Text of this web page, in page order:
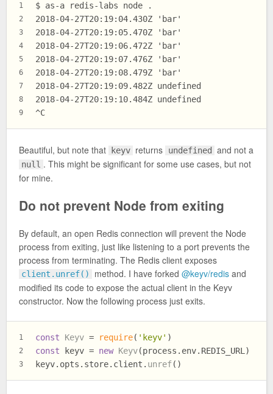
1
2
3
4
5
6
7
8
9
$ as-a redis-labs node .
2018-04-27T20:19:04.430Z 'bar'
2018-04-27T20:19:05.470Z 'bar'
2018-04-27T20:19:06.472Z 'bar'
2018-04-27T20:19:07.476Z 'bar'
2018-04-27T20:19:08.479Z 'bar'
2018-04-27T20:19:09.482Z undefined
2018-04-27T20:19:10.484Z undefined
^C
Beautiful, but note that keyv returns undefined and not a
null . This might be significant for some use cases, but not
for mine.
Do not prevent Node from exiting
By default, an open Redis connection will prevent the Node
process from exiting, just like listening to a port prevents the
process from terminating. The Redis client exposes
client.unref() method. I have forked@keyv/redis and
modified its code to expose the actual client in the Keyv
constructor. Now the following process just exits.
1
2
3
const Keyv = require( 'keyv' )
const keyv = new Keyv(process. env. REDIS_URL )
keyv. opts . store. client . unref()